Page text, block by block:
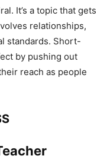
It’s a topic that gets
relationships,
standards. Short-
by pushing out
reach as people